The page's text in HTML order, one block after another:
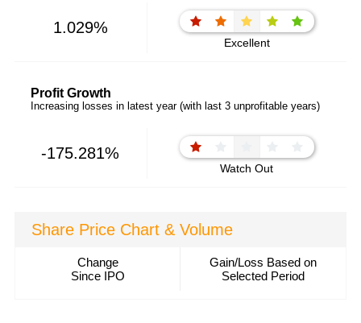
1.029%
Excellent
Profit Growth
Increasing losses in latest year (with last 3 unprofitable years)
-175.281%
Watch Out
Share Price Chart & Volume
Change
Since IPO
Gain/Loss Based on
Selected Period